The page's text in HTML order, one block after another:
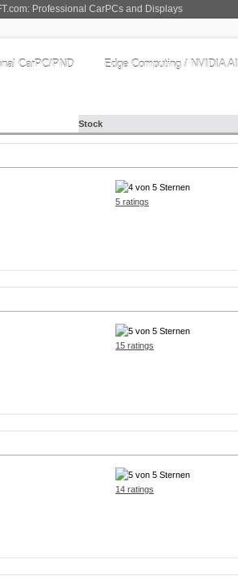
Professional CarPCs and Displays
CarPC/PND Edge Computing / NVIDIA AI
Stock
5 ratings
15 ratings
14 ratings